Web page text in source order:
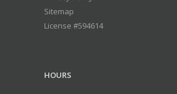
Sitemap
License #594614
HOURS